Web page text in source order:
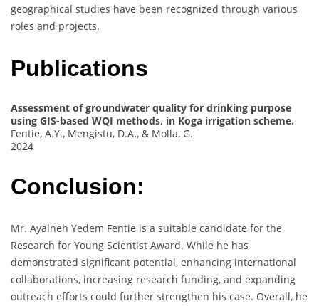
geographical studies have been recognized through various
roles and projects.
Publications
Assessment of groundwater quality for drinking purpose
using GIS-based WQI methods, in Koga irrigation scheme.
Fentie, A.Y., Mengistu, D.A., & Molla, G.
2024
Conclusion:
Mr. Ayalneh Yedem Fentie is a suitable candidate for the
Research for Young Scientist Award. While he has
demonstrated significant potential, enhancing international
collaborations, increasing research funding, and expanding
outreach efforts could further strengthen his case. Overall, he